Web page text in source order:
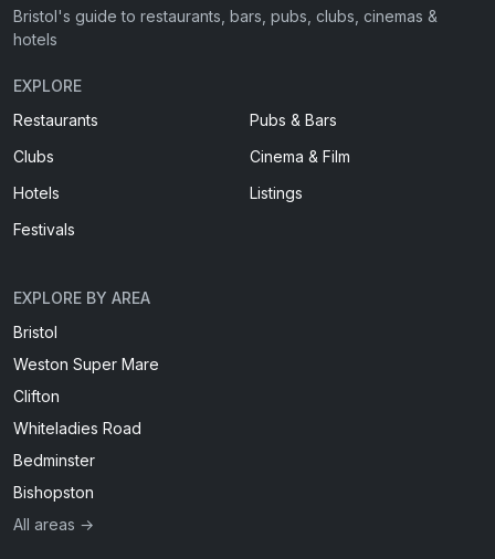
Bristol's guide to restaurants, bars, pubs, clubs, cinemas &
hotels
EXPLORE
Restaurants
Pubs & Bars
Clubs
Cinema & Film
Hotels
Listings
Festivals
EXPLORE BY AREA
Bristol
Weston Super Mare
Clifton
Whiteladies Road
Bedminster
Bishopston
All areas →